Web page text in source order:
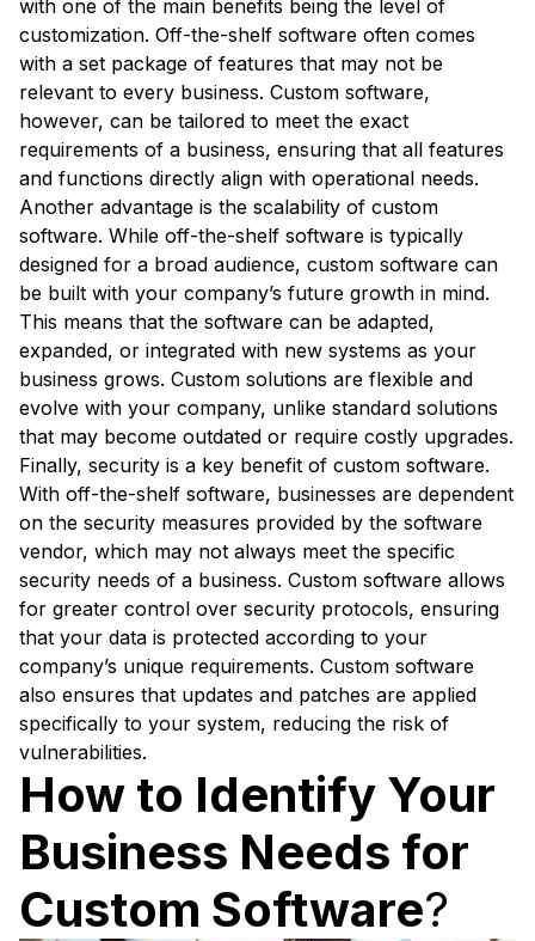
with one of the main benefits being the level of
customization. Off-the-shelf software often comes
with a set package of features that may not be
relevant to every business. Custom software,
however, can be tailored to meet the exact
requirements of a business, ensuring that all features
and functions directly align with operational needs.
Another advantage is the scalability of custom
software. While off-the-shelf software is typically
designed for a broad audience, custom software can
be built with your company’s future growth in mind.
This means that the software can be adapted,
expanded, or integrated with new systems as your
business grows. Custom solutions are flexible and
evolve with your company, unlike standard solutions
that may become outdated or require costly upgrades.
Finally, security is a key benefit of custom software.
With off-the-shelf software, businesses are dependent
on the security measures provided by the software
vendor, which may not always meet the specific
security needs of a business. Custom software allows
for greater control over security protocols, ensuring
that your data is protected according to your
company’s unique requirements. Custom software
also ensures that updates and patches are applied
specifically to your system, reducing the risk of
vulnerabilities.
How to Identify Your
Business Needs for
Custom Software?